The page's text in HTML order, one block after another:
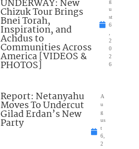
UNDERWAY: New
Chizuk Tour Brings
Bnei Torah,
Inspiration, and
Achdus to
Communities Across
America [VIDEOS &
PHOTOS]
u
st
6
2
0
2
6
Report: Netanyahu
Moves To Undercut
Gilad Erdan’s New
Party
A
u
g
us
t
6,
2